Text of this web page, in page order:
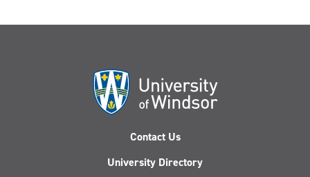
Contact Us
University Directory